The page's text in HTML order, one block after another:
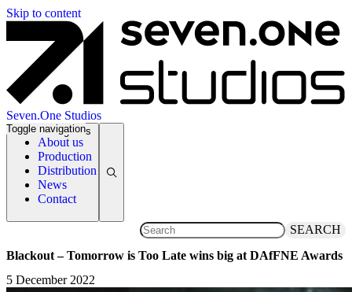
Skip to content
Seven.One Studios
About us
Production
Distribution
News
Contact
Toggle navigation
News Categories
SEARCH
Blackout – Tomorrow is Too Late wins big at DAfFNE Awards
5 December 2022